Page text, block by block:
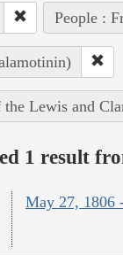
People :
the Lewis and
1 result
May 27, 1806